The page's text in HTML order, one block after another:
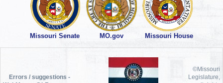
Missouri Senate MO.gov Missouri House
Errors / suggestions -
©Missouri
Legislature,